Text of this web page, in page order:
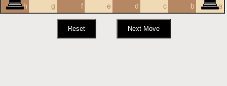
h
g
f e d c b a